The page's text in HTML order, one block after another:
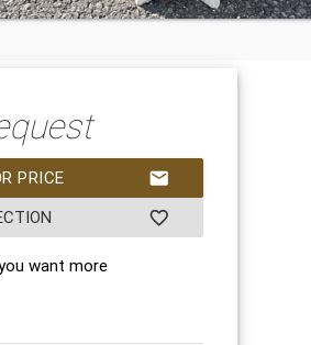
mail
PRICE
favorite_border
want more